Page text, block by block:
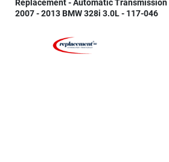
Replacement - Automatic
2007 - 2013 BMW 328i 3.0L - 117-046